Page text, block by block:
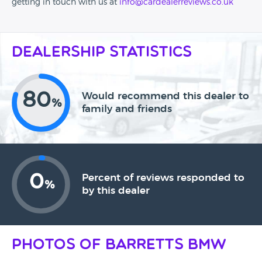
getting in touch with us at info@cardealerreviews.co.uk
Dealership Statistics
80%
Would recommend this dealer to
family and friends
0%
Percent of reviews responded to
by this dealer
Photos of Barretts BMW